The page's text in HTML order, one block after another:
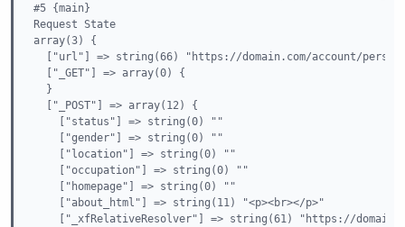
#5 {main}
Request State
array(3) {
["url"] => string(66) "https://domain.com/account/
  ["_GET"] => array(0) {
  }
  ["_POST"] => array(12) {
    ["status"] => string(0) ""
    ["gender"] => string(0) ""
    ["location"] => string(0) ""
    ["occupation"] => string(0) ""
    ["homepage"] => string(0) ""
    ["about_html"] => string(11) "<p><br></p>"
["_xfRelativeResolver"] => string(61) "https://